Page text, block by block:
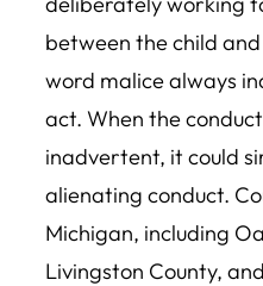
between the child
word malice always
act. When the
inadvertent, it could
alienating conduct.
Michigan, including
Livingston County,